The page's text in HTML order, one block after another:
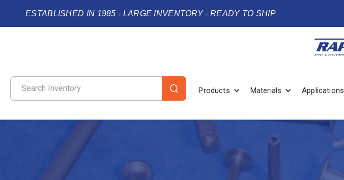
ESTABLISHED IN 1985 - LARGE INVENTORY - READY TO SHIP
Products Materials Applications